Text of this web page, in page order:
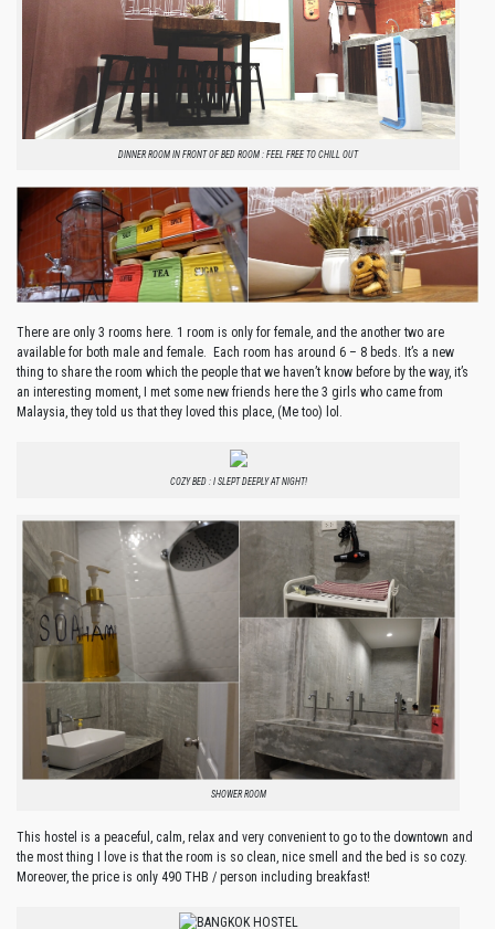
DINNER ROOM IN FRONT OF BED ROOM : FEEL FREE TO CHILL OUT
There are only 3 rooms here. 1 room is only for female, and the another two are
available for both male and female.
Each room has around 6 – 8 beds. It’s a new
thing to share the room which the people that we haven’t know before by the way, it’s
an interesting moment, I met some new friends here the 3 girls who came from
Malaysia, they told us that they loved this place, (Me too) lol.
COZY BED : I SLEPT DEEPLY AT NIGHT!
SHOWER ROOM
This hostel is a peaceful, calm, relax and very convenient to go to the downtown and
the most thing I love is that the room is so clean, nice smell and the bed is so cozy.
Moreover, the price is only 490 THB / person including breakfast!